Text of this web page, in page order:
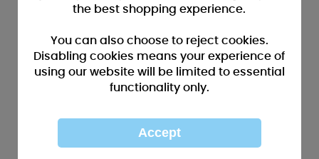
the best shopping experience.
You can also choose to reject cookies.
Disabling cookies means your experience of
using our website will be limited to essential
functionality only.